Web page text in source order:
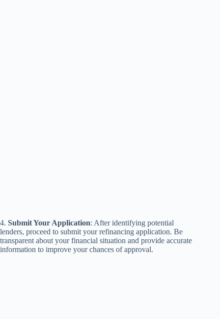
4. Submit Your Application: After identifying potential
lenders, proceed to submit your refinancing application. Be
transparent about your financial situation and provide accurate
information to improve your chances of approval.